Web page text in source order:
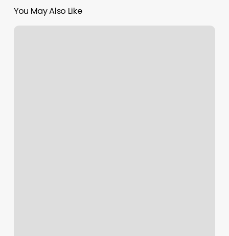
You May Also Like
F